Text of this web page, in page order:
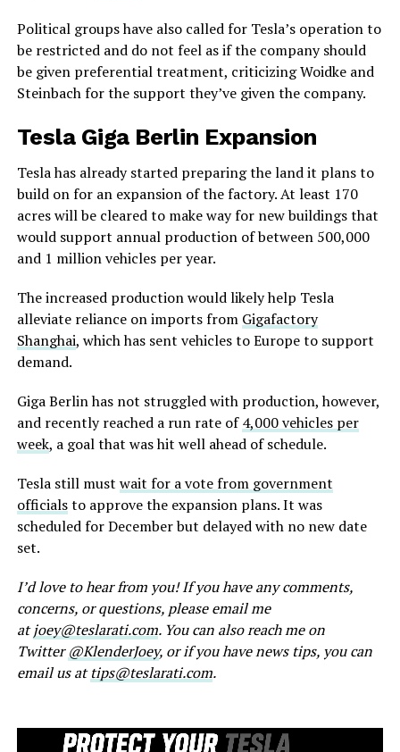
Political groups have also called for Tesla’s operation to
be restricted and do not feel as if the company should
be given preferential treatment, criticizing Woidke and
Steinbach for the support they’ve given the company.
Tesla Giga Berlin Expansion
Tesla has already started preparing the land it plans to
build on for an expansion of the factory. At least 170
acres will be cleared to make way for new buildings that
would support annual production of between 500,000
and 1 million vehicles per year.
The increased production would likely help Tesla
alleviate reliance on imports from Gigafactory
Shanghai, which has sent vehicles to Europe to support
demand.
Giga Berlin has not struggled with production, however,
and recently reached a run rate of4,000 vehicles per
week, a goal that was hit well ahead of schedule.
Tesla still must wait for a vote from government
officialsto approve the expansion plans. It was
scheduled for December but delayed with no new date
set.
I’d love to hear from you! If you have any comments,
concerns, or questions, please email me
atjoey@teslarati.com. You can also reach me on
Twitter@KlenderJoey, or if you have news tips, you can
email us attips@teslarati.com.